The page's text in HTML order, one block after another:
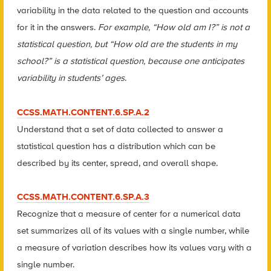
variability in the data related to the question and accounts
for it in the answers. For example, “How old am I?” is not a
statistical question, but “How old are the students in my
school?” is a statistical question, because one anticipates
variability in students’ ages.
CCSS.MATH.CONTENT.6.SP.A.2
Understand that a set of data collected to answer a
statistical question has a distribution which can be
described by its center, spread, and overall shape.
CCSS.MATH.CONTENT.6.SP.A.3
Recognize that a measure of center for a numerical data
set summarizes all of its values with a single number, while
a measure of variation describes how its values vary with a
single number.